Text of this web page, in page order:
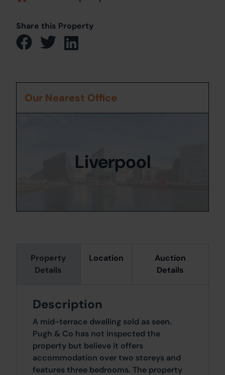
Share this Property
Property
Details
Location
Auction
Details
Description
A mid-terrace dwelling sold as seen.
Pugh & Co has not inspected the
property but believe it offers
accommodation over two storeys and
features three bedrooms. The property
Our Nearest Office
Liverpool